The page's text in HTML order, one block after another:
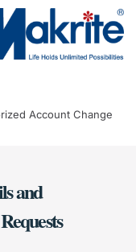
Account Change
and